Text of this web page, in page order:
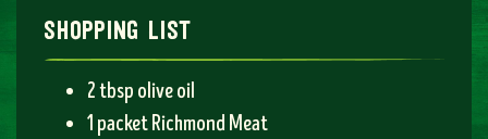
shopping list
2 tbsp olive oil
1 packet Richmond Meat